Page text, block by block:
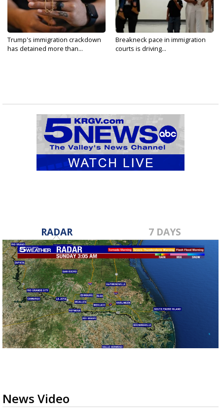
Trump's immigration crackdown
has detained more than...
Breakneck pace in immigration
courts is driving...
RADAR 7 DAYS
News Video